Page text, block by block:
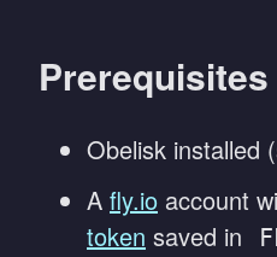
Prerequisites
Obelisk installed
A fly.io account
token saved in